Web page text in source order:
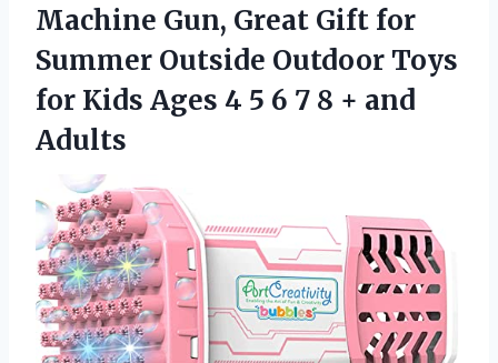
Machine Gun, Great Gift for
Summer Outside Outdoor Toys
for Kids Ages 4 5 6 7 8 + and
Adults